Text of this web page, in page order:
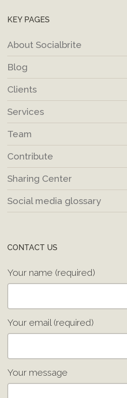
KEY PAGES
About Socialbrite
Blog
Clients
Services
Team
Contribute
Sharing Center
Social media glossary
CONTACT US
Your name (required)
Your email (required)
Your message